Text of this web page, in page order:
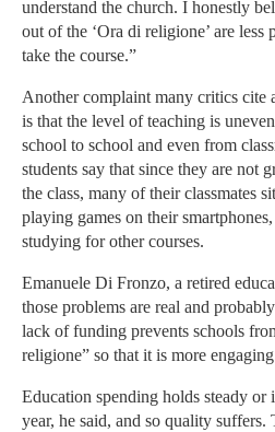
understand the church. I honestly
out of the ‘Ora di religione’ are less
take the course.”
Another complaint many critics cite
is that the level of teaching is
school to school and even from
students say that since they are not
the class, many of their classmates
playing games on their
studying for other courses.
Emanuele Di Fronzo, a retired
those problems are real and
lack of funding prevents schools
religione” so that it is more
Education spending holds steady or
year, he said, and so quality